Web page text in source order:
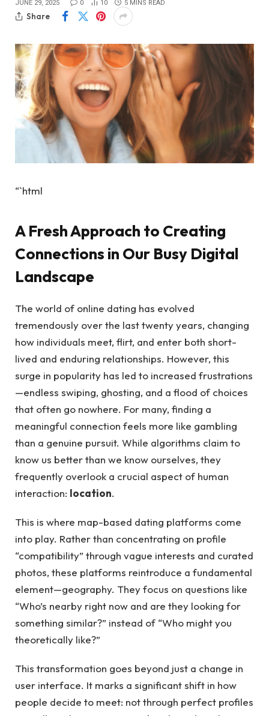
JUNE 29, 2025 0 10 5 MINS READ
Share
“`html
A Fresh Approach to Creating
Connections in Our Busy Digital
Landscape
The world of online dating has evolved
tremendously over the last twenty years, changing
how individuals meet, flirt, and enter both short-
lived and enduring relationships. However, this
surge in popularity has led to increased frustrations
—endless swiping, ghosting, and a flood of choices
that often go nowhere. For many, finding a
meaningful connection feels more like gambling
than a genuine pursuit. While algorithms claim to
know us better than we know ourselves, they
frequently overlook a crucial aspect of human
interaction: location.
This is where map-based dating platforms come
into play. Rather than concentrating on profile
“compatibility” through vague interests and curated
photos, these platforms reintroduce a fundamental
element—geography. They focus on questions like
“Who’s nearby right now and are they looking for
something similar?” instead of “Who might you
theoretically like?”
This transformation goes beyond just a change in
user interface. It marks a significant shift in how
people decide to meet: not through perfect profiles